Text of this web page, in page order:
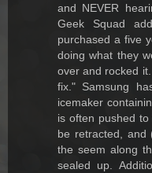
and NEVER
Geek Squad
purchased a five
doing what they
over and rocked
fix." Samsung
icemaker
is often pushed
be retracted, and
the seem along
sealed up.